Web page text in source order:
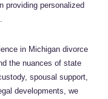
providing personalized
in Michigan divorce
the nuances of state
spousal support,
developments, we